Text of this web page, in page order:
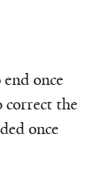
once
correct the
once